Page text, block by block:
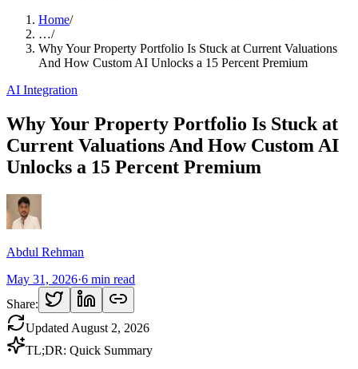
Home/
…/
Why Your Property Portfolio Is Stuck at Current Valuations
And How Custom AI Unlocks a 15 Percent Premium
AI Integration
Why Your Property Portfolio Is Stuck at
Current Valuations And How Custom AI
Unlocks a 15 Percent Premium
Abdul Rehman
May 31, 2026·6 min read
Share:
Updated August 2, 2026
TL;DR: Quick Summary